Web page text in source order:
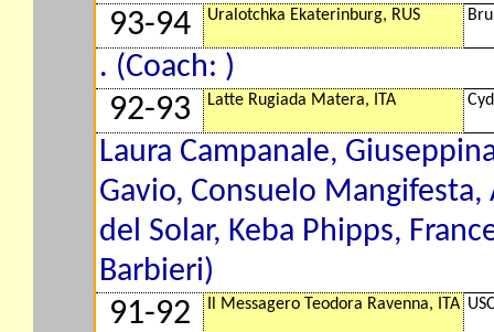
93-94 Uralotchka Ekaterinburg, RUS
. (Coach: )
92-93 Latte Rugiada Matera, ITA
Laura Campanale,
Gavio, Consuelo
del Solar, Keba Phipps,
Barbieri)
91-92 Il Messagero Teodora Ravenna, ITA